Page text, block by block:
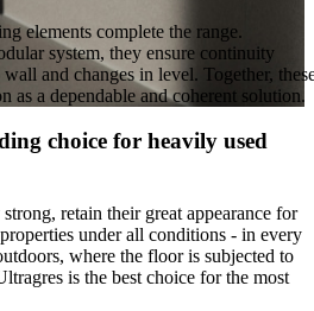
elements complete the range.
system, they ensure continuity
and changes in level. Together,
as a dependable and coherent solution.
choice for heavily used
retain their great appearance for
under all conditions - in every
where the floor is subjected to
is the best choice for the most